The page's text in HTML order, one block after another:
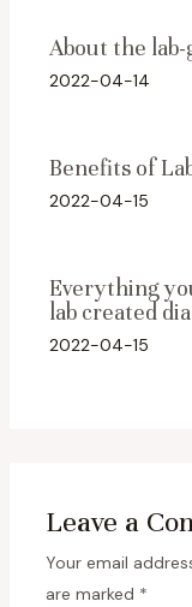
About the
2022-04-14
Benefits of
2022-04-15
Everything
lab created
2022-04-15
Leave a
Your email
are marked *